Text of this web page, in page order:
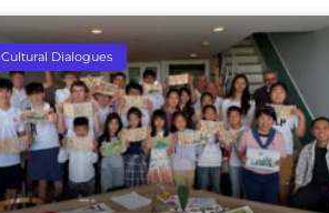
Cultural Dialogues